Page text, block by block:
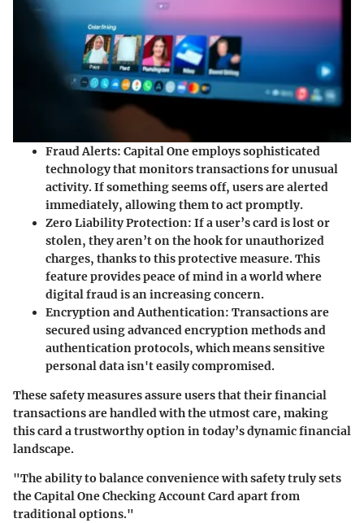
Fraud Alerts: Capital One employs sophisticated
technology that monitors transactions for unusual
activity. If something seems off, users are alerted
immediately, allowing them to act promptly.
Zero Liability Protection: If a user’s card is lost or
stolen, they aren’t on the hook for unauthorized
charges, thanks to this protective measure. This
feature provides peace of mind in a world where
digital fraud is an increasing concern.
Encryption and Authentication: Transactions are
secured using advanced encryption methods and
authentication protocols, which means sensitive
personal data isn't easily compromised.
These safety measures assure users that their financial
transactions are handled with the utmost care, making
this card a trustworthy option in today’s dynamic financial
landscape.
"The ability to balance convenience with safety truly sets
the Capital One Checking Account Card apart from
traditional options."